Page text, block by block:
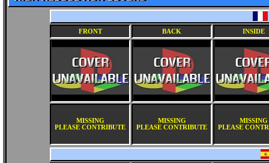
FRONT BACK INSIDE
MISSING
PLEASE CONTRIBUTE
MISSING
PLEASE CONTRIBUTE
MISSING
PLEASE